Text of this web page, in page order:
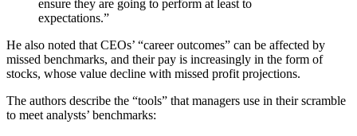
ensure they are going to perform at least to
expectations.”
He also noted that CEOs’ “career outcomes” can be affected by
missed benchmarks, and their pay is increasingly in the form of
stocks, whose value decline with missed profit projections.
The authors describe the “tools” that managers use in their scramble
to meet analysts’ benchmarks: